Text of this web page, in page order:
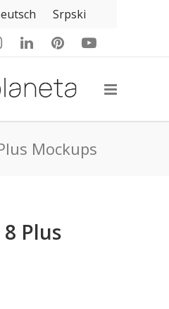
Srpski
Mockups
Plus